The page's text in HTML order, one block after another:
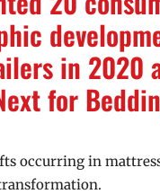
in 2020
for
occurring in